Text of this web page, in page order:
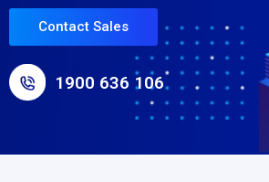
Contact Sales
1900 636 106